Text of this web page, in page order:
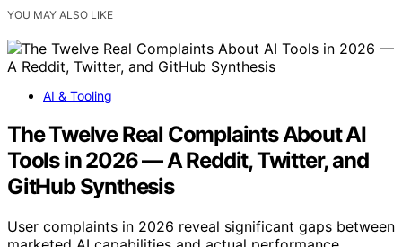
YOU MAY ALSO LIKE
AI & Tooling
The Twelve Real Complaints About AI
Tools in 2026 — A Reddit, Twitter, and
GitHub Synthesis
User complaints in 2026 reveal significant gaps between